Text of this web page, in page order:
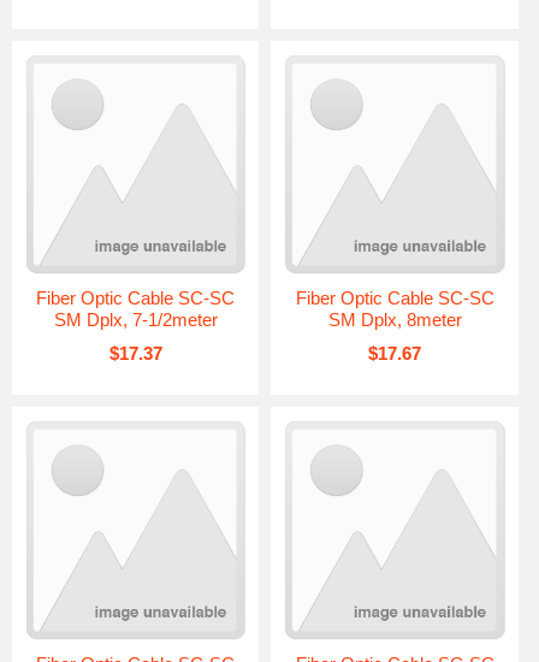
Fiber Optic Cable SC-SC
SM Dplx, 7-1/2meter
$17.37
Fiber Optic Cable SC-SC
SM Dplx, 8meter
$17.67